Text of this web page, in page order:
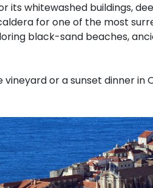
its whitewashed buildings,
for one of the most
black-sand beaches,
or a sunset dinner in